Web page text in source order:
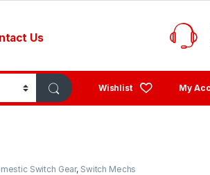
Us
Switch Gear, Switch Mechs